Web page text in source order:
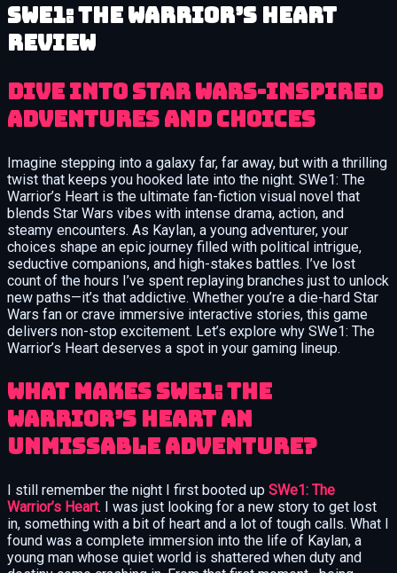
SWe1: The Warrior’s Heart
review
Dive into Star Wars-Inspired
Adventures and Choices
Imagine stepping into a galaxy far, far away, but with a thrilling
twist that keeps you hooked late into the night. SWe1: The
Warrior’s Heart is the ultimate fan-fiction visual novel that
blends Star Wars vibes with intense drama, action, and
steamy encounters. As Kaylan, a young adventurer, your
choices shape an epic journey filled with political intrigue,
seductive companions, and high-stakes battles. I’ve lost
count of the hours I’ve spent replaying branches just to unlock
new paths—it’s that addictive. Whether you’re a die-hard Star
Wars fan or crave immersive interactive stories, this game
delivers non-stop excitement. Let’s explore why SWe1: The
Warrior’s Heart deserves a spot in your gaming lineup.
What Makes SWe1: The
Warrior’s Heart an
Unmissable Adventure?
I still remember the night I first booted up SWe1: The
Warrior’s Heart. I was just looking for a new story to get lost
in, something with a bit of heart and a lot of tough calls. What I
found was a complete immersion into the life of Kaylan, a
young man whose quiet world is shattered when duty and